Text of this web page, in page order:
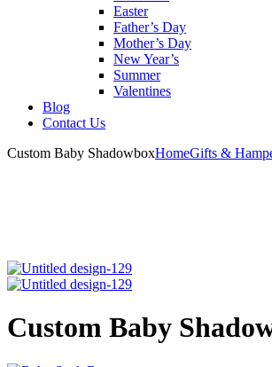
Easter
Father’s Day
Mother’s Day
New Year’s
Summer
Valentines
Blog
Contact Us
Custom Baby ShadowboxHomeGifts &
Custom Baby